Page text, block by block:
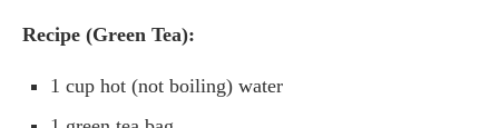
Recipe (Green Tea):
1 cup hot (not boiling) water